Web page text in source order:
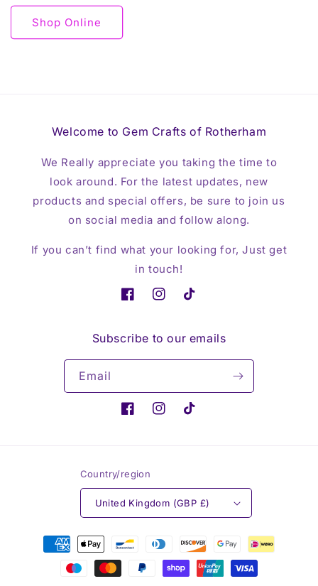
Shop Online
Welcome to Gem Crafts of Rotherham
We Really appreciate you taking the time to
look around. For the latest updates, new
products and special offers, be sure to join us
on social media and follow along.
If you can’t find what your looking for, Just get
in touch!
FacebookInstagramTikTok
Subscribe to our emails
Email
FacebookInstagramTikTok
Country/region
United Kingdom (GBP £)
Payment
methods